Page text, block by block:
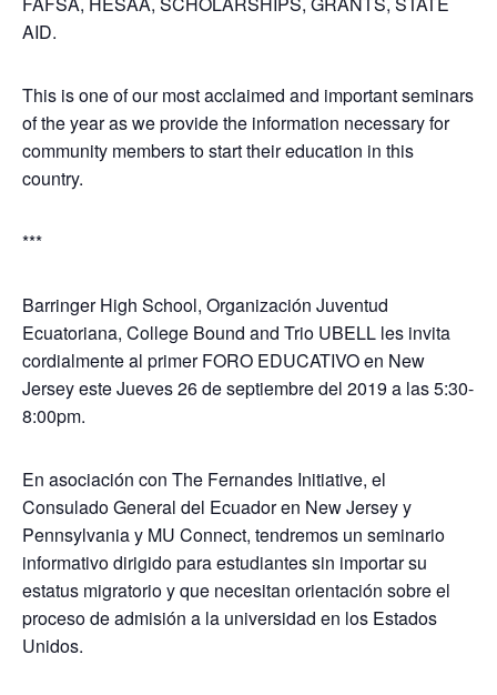
AID.
This is one of our most acclaimed and important seminars
of the year as we provide the information necessary for
community members to start their education in this
country.
***
Barringer High School, Organización Juventud
Ecuatoriana, College Bound and Trio UBELL les invita
cordialmente al primer FORO EDUCATIVO en New
Jersey este Jueves 26 de septiembre del 2019 a las 5:30-
8:00pm.
En asociación con The Fernandes Initiative, el
Consulado General del Ecuador en New Jersey y
Pennsylvania y MU Connect, tendremos un seminario
informativo dirigido para estudiantes sin importar su
estatus migratorio y que necesitan orientación sobre el
proceso de admisión a la universidad en los Estados
Unidos.